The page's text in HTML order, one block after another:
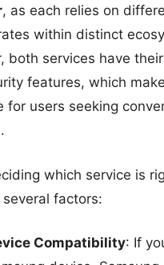
, as each relies on
within distinct
both services have
features, which
for users seeking
which service is
factors:
Compatibility: If